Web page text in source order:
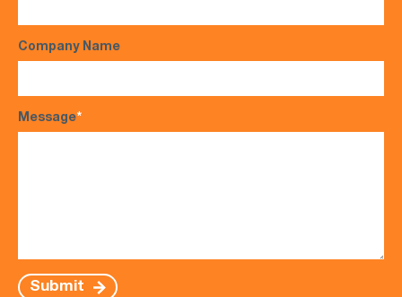
Company Name
Message*
Submit